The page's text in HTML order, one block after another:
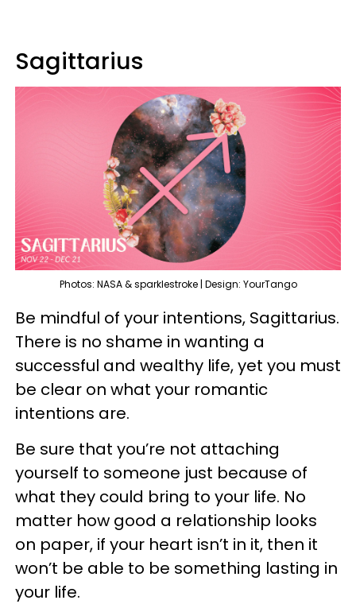
Sagittarius
Photos: NASA & sparklestroke | Design: YourTango
Be mindful of your intentions, Sagittarius.
There is no shame in wanting a
successful and wealthy life, yet you must
be clear on what your romantic
intentions are.
Be sure that you’re not attaching
yourself to someone just because of
what they could bring to your life. No
matter how good a relationship looks
on paper, if your heart isn’t in it, then it
won’t be able to be something lasting in
your life.